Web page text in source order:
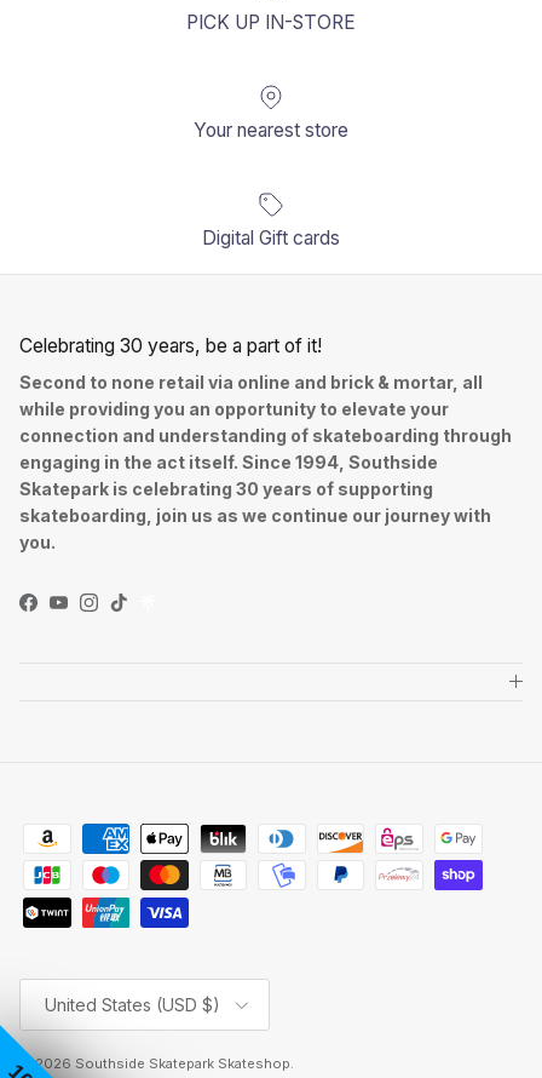
PICK UP IN-STORE
Your nearest store
Digital Gift cards
Celebrating 30 years, be a part of it!
Second to none retail via online and brick & mortar, all
while providing you an opportunity to elevate your
connection and understanding of skateboarding through
engaging in the act itself. Since 1994, Southside
Skatepark is celebrating 30 years of supporting
skateboarding, join us as we continue our journey with
you.
Facebook
YouTube
Instagram
TikTok
Country/Region
United States (USD $)
© 2026 Southside Skatepark Skateshop.